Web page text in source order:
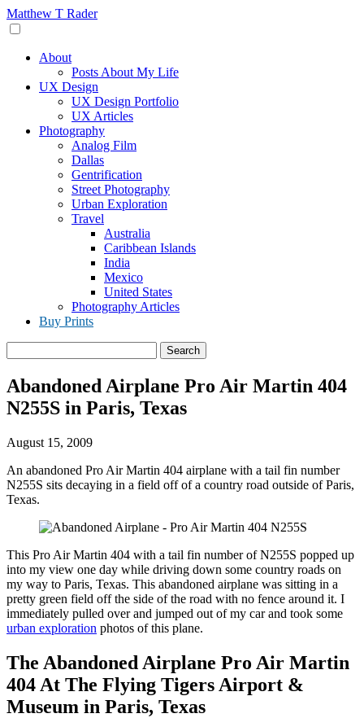
Skip
to
Matthew T Rader
About
Posts About My Life
UX Design
UX Design Portfolio
UX Articles
Photography
Analog Film
Dallas
Gentrification
Street Photography
Urban Exploration
Travel
Australia
Caribbean Islands
India
Mexico
United States
Photography Articles
Buy Prints
Abandoned Airplane Pro Air Martin 404
N255S in Paris, Texas
August 15, 2009
An abandoned Pro Air Martin 404 airplane with a tail fin number
N255S sits decaying in a field off of a country road outside of Paris,
Texas.
This Pro Air Martin 404 with a tail fin number of N255S popped up
into my view one day while driving down some country roads on
my way to Paris, Texas. This abandoned airplane was sitting in a
pretty green field off the side of the road with no fence around it. I
immediately pulled over and jumped out of my car and took some
urban exploration photos of this plane.
The Abandoned Airplane Pro Air Martin
404 At The Flying Tigers Airport &
Museum in Paris, Texas